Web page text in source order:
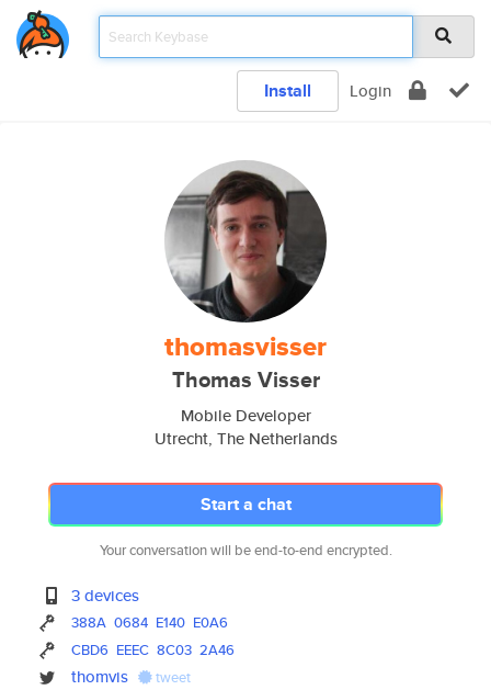
Install Login
thomasvisser
Thomas Visser
Mobile Developer
Utrecht, The Netherlands
Start a chat
Your conversation will be end-to-end encrypted.
3 devices
388A 0684 E140 E0A6
CBD6 EEEC 8C03 2A46
thomvis tweet